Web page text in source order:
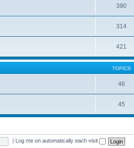
390
314
421
TOPICS
46
45
Log me on automatically each visit